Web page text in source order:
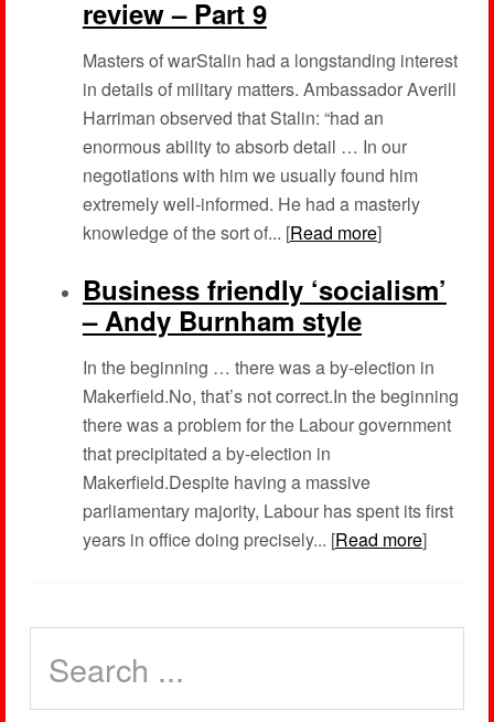
review – Part 9
Masters of warStalin had a longstanding interest
in details of military matters. Ambassador Averill
Harriman observed that Stalin: “had an
enormous ability to absorb detail … In our
negotiations with him we usually found him
extremely well-informed. He had a masterly
knowledge of the sort of... [Read more]
Business friendly ‘socialism’
– Andy Burnham style
In the beginning … there was a by-election in
Makerfield.No, that’s not correct.In the beginning
there was a problem for the Labour government
that precipitated a by-election in
Makerfield.Despite having a massive
parliamentary majority, Labour has spent its first
years in office doing precisely... [Read more]